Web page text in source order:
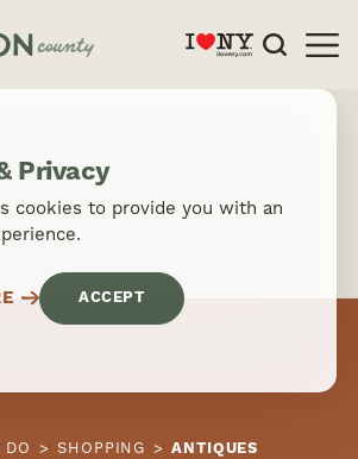
SHOPPING ANTIQUES
Privacy
cookies to provide you with an
ACCEPT